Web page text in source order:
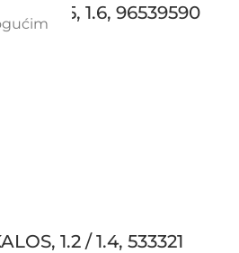
1.5, 1.6, 96539590
1.2 / 1.4, 533321